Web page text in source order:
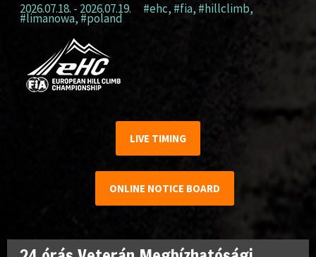
2026.07.18. - 2026.07.19. #ehc, #fia, #hillclimb,
#limanowa, #poland
LIVE TIMING
ONLINE NOTICE BOARD